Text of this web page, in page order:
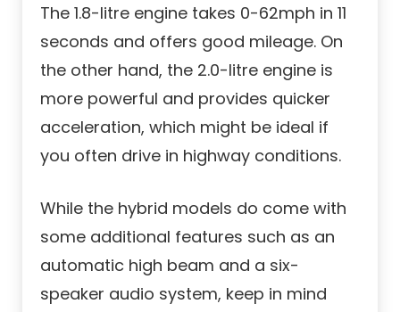
The 1.8-litre engine takes 0-62mph in 11
seconds and offers good mileage. On
the other hand, the 2.0-litre engine is
more powerful and provides quicker
acceleration, which might be ideal if
you often drive in highway conditions.
While the hybrid models do come with
some additional features such as an
automatic high beam and a six-
speaker audio system, keep in mind